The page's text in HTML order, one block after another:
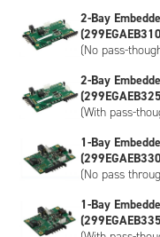
Externally, the battery
enclosure and
interface for power
and vertical mating
A 5-segment LCD
capacity in 20%
The ND3034HD29
(transportation), is CE
compliant.
2-Bay
(No pass-
2-Bay
(With pass-
1-Bay
(No pass
1-Bay